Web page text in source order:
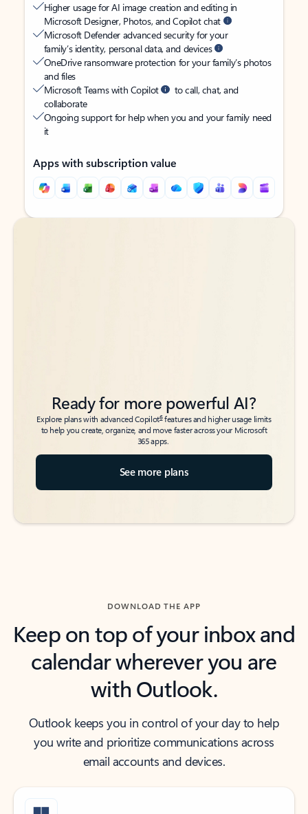
Higher usage for AI image creation and editing in
Microsoft Designer, Photos, and Copilot chat
Microsoft Defender advanced security for your
family’s identity, personal data, and devices
OneDrive ransomware protection for your family’s photos
and files
Microsoft Teams with Copilot
to call, chat, and
collaborate
Ongoing support for help when you and your family need
it
Apps with subscription value
Back to tabs
Back to tabs
Ready for more powerful AI?
Explore plans with advanced Copilot6features and higher usage limits
to help you create, organize, and move faster across your Microsoft
365 apps.
See more plans
DOWNLOAD THE APP
Keep on top of your inbox and
calendar wherever you are
with Outlook.
Outlook keeps you in control of your day to help
you write and prioritize communications across
email accounts and devices.